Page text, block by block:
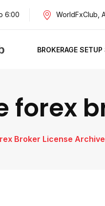
6:00 WorldFxClub,
BROKERAGE
forex
Broker License